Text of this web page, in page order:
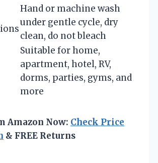
Hand or machine wash
under gentle cycle, dry
clean, do not bleach
Suitable for home,
apartment, hotel, RV,
dorms, parties, gyms, and
more
Amazon Now: Check Price
& FREE Returns